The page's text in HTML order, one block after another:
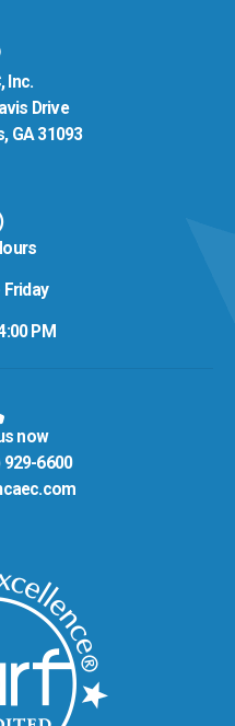
Inc.
Drive
GA 31093
Friday
PM
now
929-6600